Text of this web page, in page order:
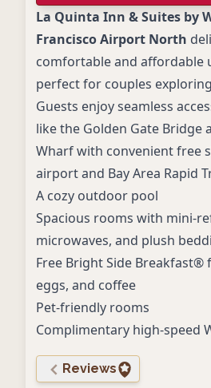
La Quinta Inn & Suites by
Francisco Airport North
comfortable and affordable
perfect for couples
Guests enjoy seamless
like the Golden Gate Bridge
Wharf with convenient free
airport and Bay Area Rapid
A cozy outdoor pool
Spacious rooms with mini-
microwaves, and plush
Free Bright Side Breakfast®
eggs, and coffee
Pet-friendly rooms
Complimentary high-speed
Reviews